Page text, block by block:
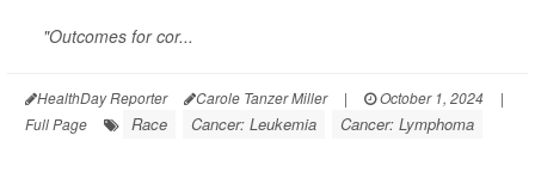
"Outcomes for cor...
HealthDay Reporter Carole Tanzer Miller | October 1, 2024
|
Full Page
Race Cancer: Leukemia Cancer: Lymphoma